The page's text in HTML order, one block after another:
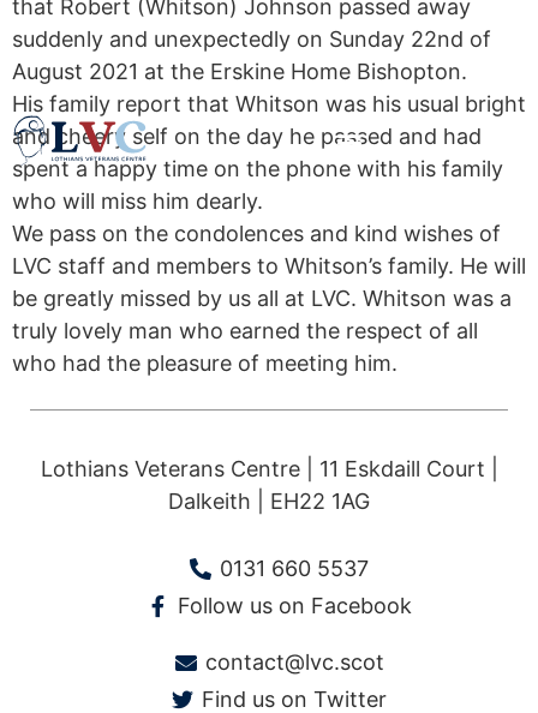
that Robert (Whitson) Johnson passed away
suddenly and unexpectedly on Sunday 22nd of
August 2021 at the Erskine Home Bishopton.
His family report that Whitson was his usual bright
and cheery self on the day he passed and had
spent a happy time on the phone with his family
who will miss him dearly.
We pass on the condolences and kind wishes of
LVC staff and members to Whitson’s family. He will
be greatly missed by us all at LVC. Whitson was a
truly lovely man who earned the respect of all
who had the pleasure of meeting him.
Lothians Veterans Centre | 11 Eskdaill Court |
Dalkeith | EH22 1AG
0131 660 5537
Follow us on Facebook
contact@lvc.scot
Find us on Twitter